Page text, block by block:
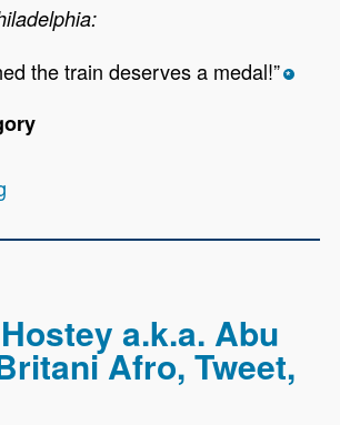
the train deserves a medal!” *
a.k.a. Abu
Afro, Tweet,